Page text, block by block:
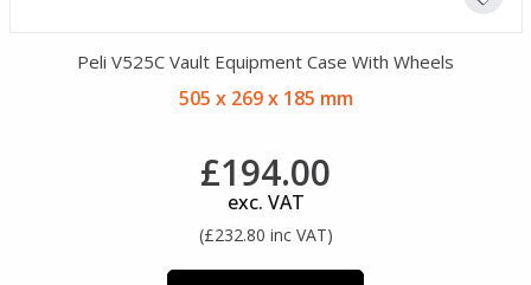
Peli V525C Vault Equipment Case With Wheels
505 x 269 x 185 mm
£194.00
exc. VAT
(£232.80 inc VAT)